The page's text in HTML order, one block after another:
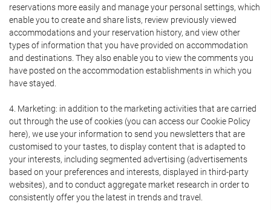
reservations more easily and manage your personal settings, which
enable you to create and share lists, review previously viewed
accommodations and your reservation history, and view other
types of information that you have provided on accommodation
and destinations. They also enable you to view the comments you
have posted on the accommodation establishments in which you
have stayed.
4. Marketing: in addition to the marketing activities that are carried
out through the use of cookies (you can access our Cookie Policy
here), we use your information to send you newsletters that are
customised to your tastes, to display content that is adapted to
your interests, including segmented advertising (advertisements
based on your preferences and interests, displayed in third-party
websites), and to conduct aggregate market research in order to
consistently offer you the latest in trends and travel.